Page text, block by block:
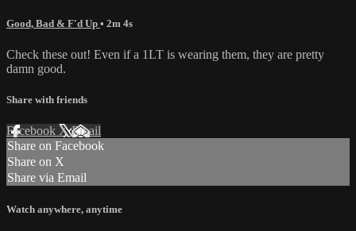
Good, Bad & F'd Up • 2m 4s
Check these out! Even if a 1LT is wearing them, they are pretty
damn good.
Share with friends
Facebook XEmail
Share on Facebook
Share on X
Share via Email
Watch anywhere, anytime